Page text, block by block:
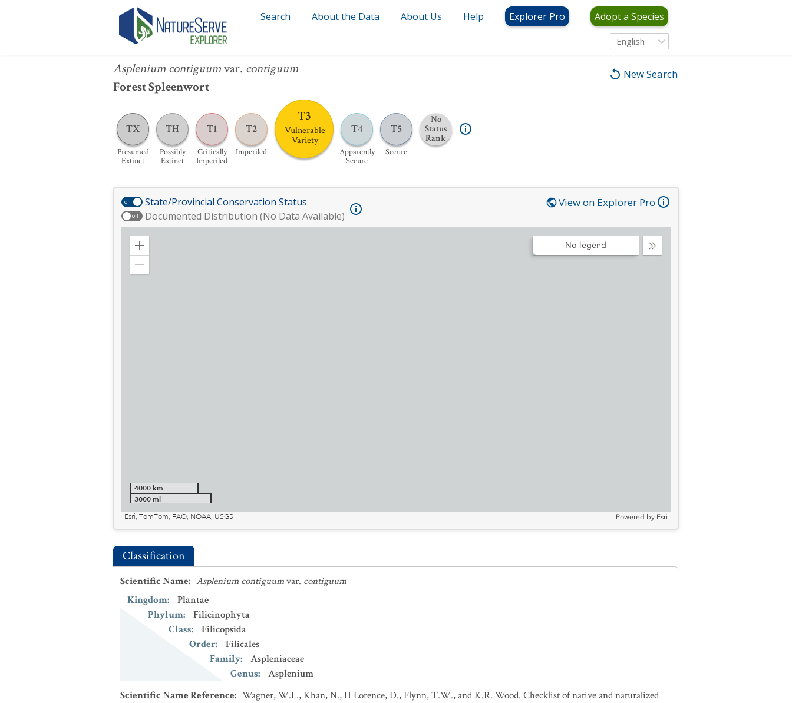
Search About the Data About Us Help Explorer Pro Adopt a Species
English
New Search
Asplenium contiguumvar. contiguum
Forest Spleenwort
TX
Presumed
Extinct
TH
Possibly
Extinct
T1
Critically
Imperiled
T2
Imperiled
T3
Vulnerable
Variety
T4
Apparently
Secure
T5
Secure
No
Status
Rank
Asplenium contiguumvar.contiguum
on State/Provincial Conservation Status
off Documented Distribution (No Data Available)
View on Explorer Pro
Zoom
Collapse
No legend
4000 km
3000 mi
Esri, TomTom, FAO, NOAA, USGS
Powered by Esri
Classification
Scientific Name: Asplenium contiguumvar. contiguum
Kingdom:
Plantae
Phylum:
Filicinophyta
Class:
Filicopsida
Order:
Filicales
Family:
Aspleniaceae
Genus:
Asplenium
Scientific Name Reference: Wagner, W.L., Khan, N., H Lorence, D., Flynn, T.W., and K.R. Wood. Checklist of native and naturalized